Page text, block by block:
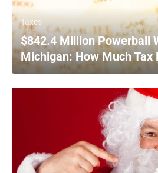
Taxes
$842.4 Million Powerball
Michigan: How Much Tax